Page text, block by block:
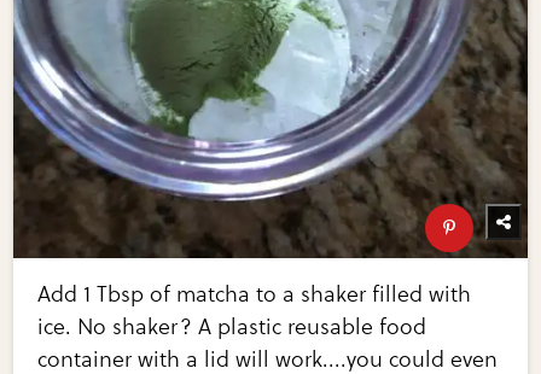
Add 1 Tbsp of matcha to a shaker filled with
ice. No shaker? A plastic reusable food
container with a lid will work....you could even